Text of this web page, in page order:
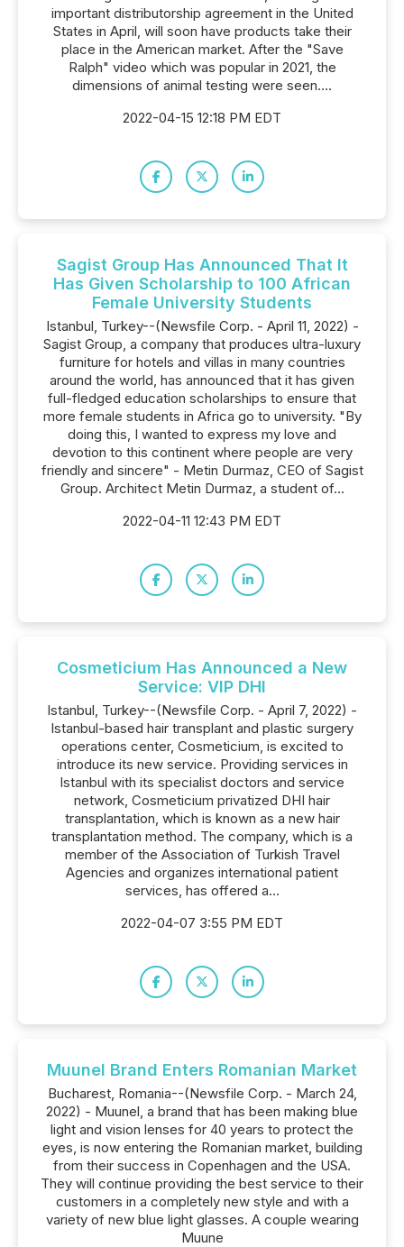
important distributorship agreement in the United
States in April, will soon have products take their
place in the American market. After the "Save
Ralph" video which was popular in 2021, the
dimensions of animal testing were seen....
2022-04-15 12:18 PM EDT
Sagist Group Has Announced That It
Has Given Scholarship to 100 African
Female University Students
Istanbul, Turkey--(Newsfile Corp. - April 11, 2022) -
Sagist Group, a company that produces ultra-luxury
furniture for hotels and villas in many countries
around the world, has announced that it has given
full-fledged education scholarships to ensure that
more female students in Africa go to university. "By
doing this, I wanted to express my love and
devotion to this continent where people are very
friendly and sincere" - Metin Durmaz, CEO of Sagist
Group. Architect Metin Durmaz, a student of...
2022-04-11 12:43 PM EDT
Cosmeticium Has Announced a New
Service: VIP DHI
Istanbul, Turkey--(Newsfile Corp. - April 7, 2022) -
Istanbul-based hair transplant and plastic surgery
operations center, Cosmeticium, is excited to
introduce its new service. Providing services in
Istanbul with its specialist doctors and service
network, Cosmeticium privatized DHI hair
transplantation, which is known as a new hair
transplantation method. The company, which is a
member of the Association of Turkish Travel
Agencies and organizes international patient
services, has offered a...
2022-04-07 3:55 PM EDT
Muunel Brand Enters Romanian Market
Bucharest, Romania--(Newsfile Corp. - March 24,
2022) - Muunel, a brand that has been making blue
light and vision lenses for 40 years to protect the
eyes, is now entering the Romanian market, building
from their success in Copenhagen and the USA.
They will continue providing the best service to their
customers in a completely new style and with a
variety of new blue light glasses. A couple wearing
Muune